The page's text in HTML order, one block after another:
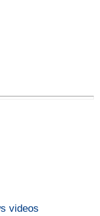
videos